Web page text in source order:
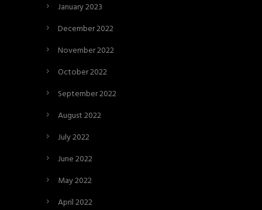
January 2023
December 2022
November 2022
October 2022
September 2022
August 2022
July 2022
June 2022
May 2022
April 2022